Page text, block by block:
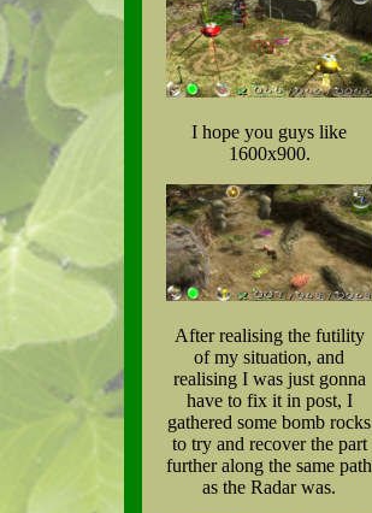
I hope you guys like
1600x900.
After realising the futility
of my situation, and
realising I was just gonna
have to fix it in post, I
gathered some bomb rocks
to try and recover the part
further along the same path
as the Radar was.